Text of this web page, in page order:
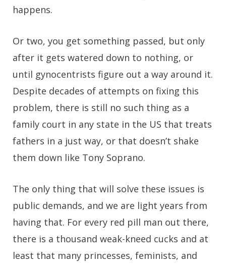
happens.
Or two, you get something passed, but only
after it gets watered down to nothing, or
until gynocentrists figure out a way around it.
Despite decades of attempts on fixing this
problem, there is still no such thing as a
family court in any state in the US that treats
fathers in a just way, or that doesn’t shake
them down like Tony Soprano.
The only thing that will solve these issues is
public demands, and we are light years from
having that. For every red pill man out there,
there is a thousand weak-kneed cucks and at
least that many princesses, feminists, and